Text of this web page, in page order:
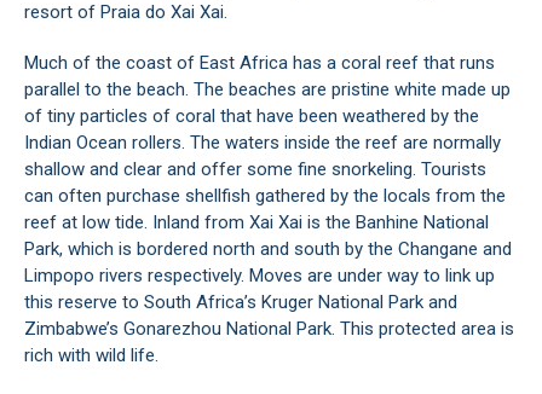
resort of Praia do Xai Xai.
Much of the coast of East Africa has a coral reef that runs
parallel to the beach. The beaches are pristine white made up
of tiny particles of coral that have been weathered by the
Indian Ocean rollers. The waters inside the reef are normally
shallow and clear and offer some fine snorkeling. Tourists
can often purchase shellfish gathered by the locals from the
reef at low tide. Inland from Xai Xai is the Banhine National
Park, which is bordered north and south by the Changane and
Limpopo rivers respectively. Moves are under way to link up
this reserve to South Africa’s Kruger National Park and
Zimbabwe’s Gonarezhou National Park. This protected area is
rich with wild life.